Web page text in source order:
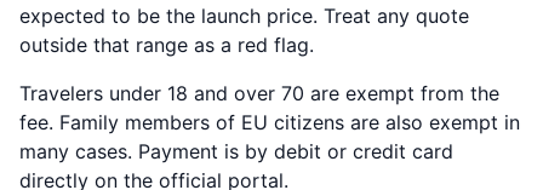
expected to be the launch price. Treat any quote
outside that range as a red flag.
Travelers under 18 and over 70 are exempt from the
fee. Family members of EU citizens are also exempt in
many cases. Payment is by debit or credit card
directly on the official portal.